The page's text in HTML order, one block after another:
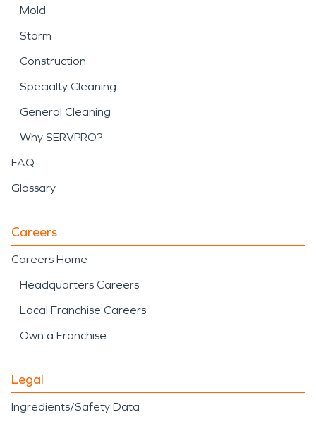
Mold
Storm
Construction
Specialty Cleaning
General Cleaning
Why SERVPRO?
FAQ
Glossary
Careers
Careers Home
Headquarters Careers
Local Franchise Careers
Own a Franchise
Legal
Ingredients/Safety Data